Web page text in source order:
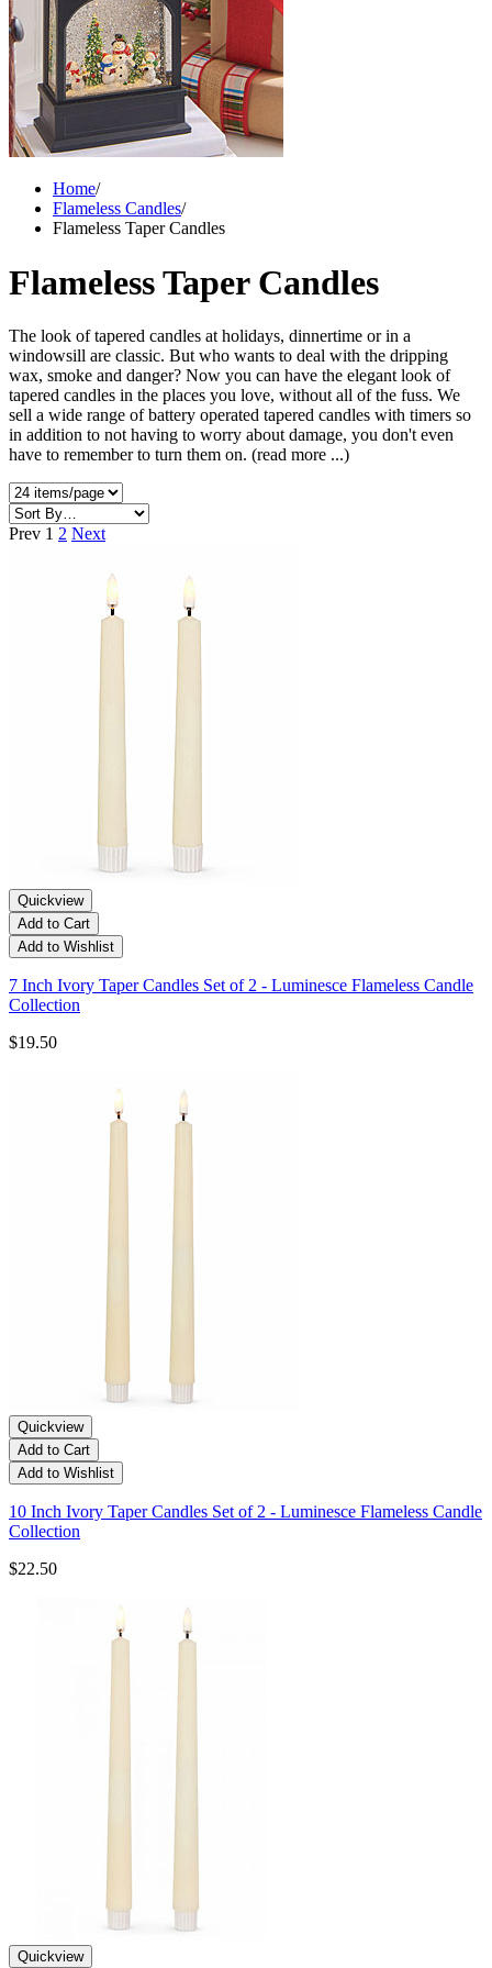
Home/
Flameless Candles/
Flameless Taper Candles
Flameless Taper Candles
The look of tapered candles at holidays, dinnertime or in a
windowsill are classic. But who wants to deal with the dripping
wax, smoke and danger? Now you can have the elegant look of
tapered candles in the places you love, without all of the fuss. We
sell a wide range of battery operated tapered candles with timers so
in addition to not having to worry about damage, you don't even
have to remember to turn them on. (read more ...)
Prev 1 2 Next
Quickview
Add to Cart
Add to Wishlist
7 Inch Ivory Taper Candles Set of 2 - Luminesce Flameless Candle
Collection
$19.50
Quickview
Add to Cart
Add to Wishlist
10 Inch Ivory Taper Candles Set of 2 - Luminesce Flameless Candle
Collection
$22.50
Quickview